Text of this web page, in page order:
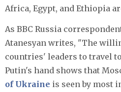
Africa, Egypt, and Ethiopia
As BBC Russia
Atanesyan writes, "The
countries' leaders to travel
Putin's hand shows that
of Ukraine is seen by most